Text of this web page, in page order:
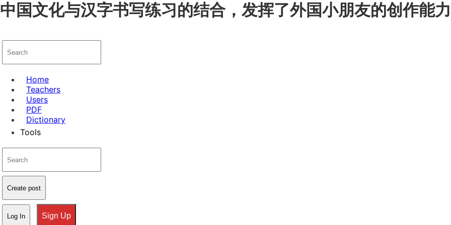
中国文化与汉字书写练习的结合，发挥了外国小朋友的创作能
Home
Teachers
Users
PDF
Dictionary
Tools
Create post
Log In Sign Up